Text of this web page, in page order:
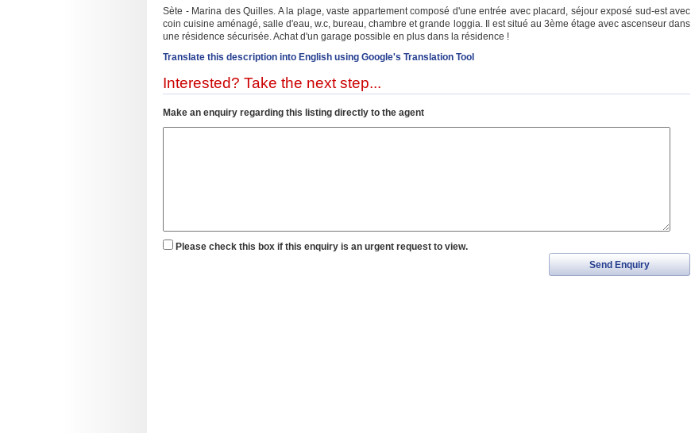
Sète - Marina des Quilles. A la plage, vaste appartement composé d'une entrée avec placard, séjour exposé sud-est avec
coin cuisine aménagé, salle d'eau, w.c, bureau, chambre et grande loggia. Il est situé au 3ème étage avec ascenseur dans
une résidence sécurisée. Achat d'un garage possible en plus dans la résidence !
Translate this description into English using Google's Translation Tool
Interested? Take the next step...
Make an enquiry regarding this listing directly to the agent
Please check this box if this enquiry is an urgent request to view.
Send Enquiry